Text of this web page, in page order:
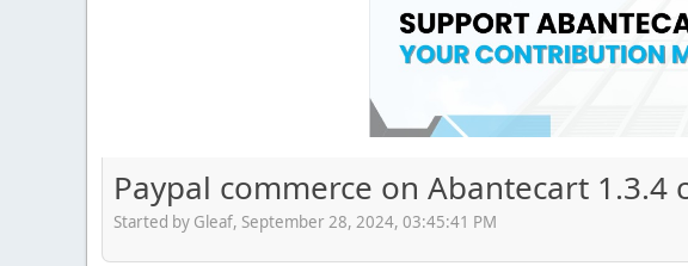
Paypal commerce on Abantecart
Started by Gleaf, September 28, 2024, 03:45:41 PM